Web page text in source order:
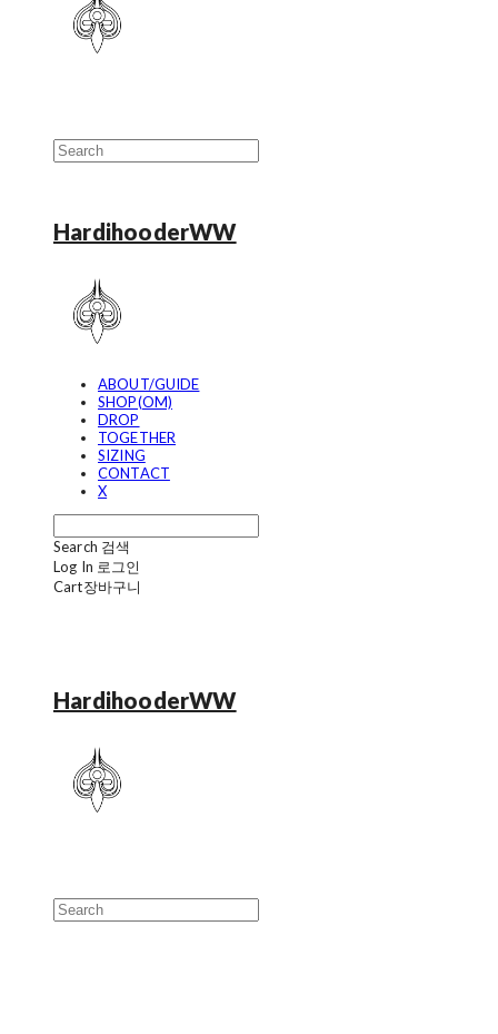
HardihooderWW
ABOUT/GUIDE
SHOP(OM)
DROP
TOGETHER
SIZING
CONTACT
X
Search 검색
Log In 로그인
Cart장바구니
HardihooderWW